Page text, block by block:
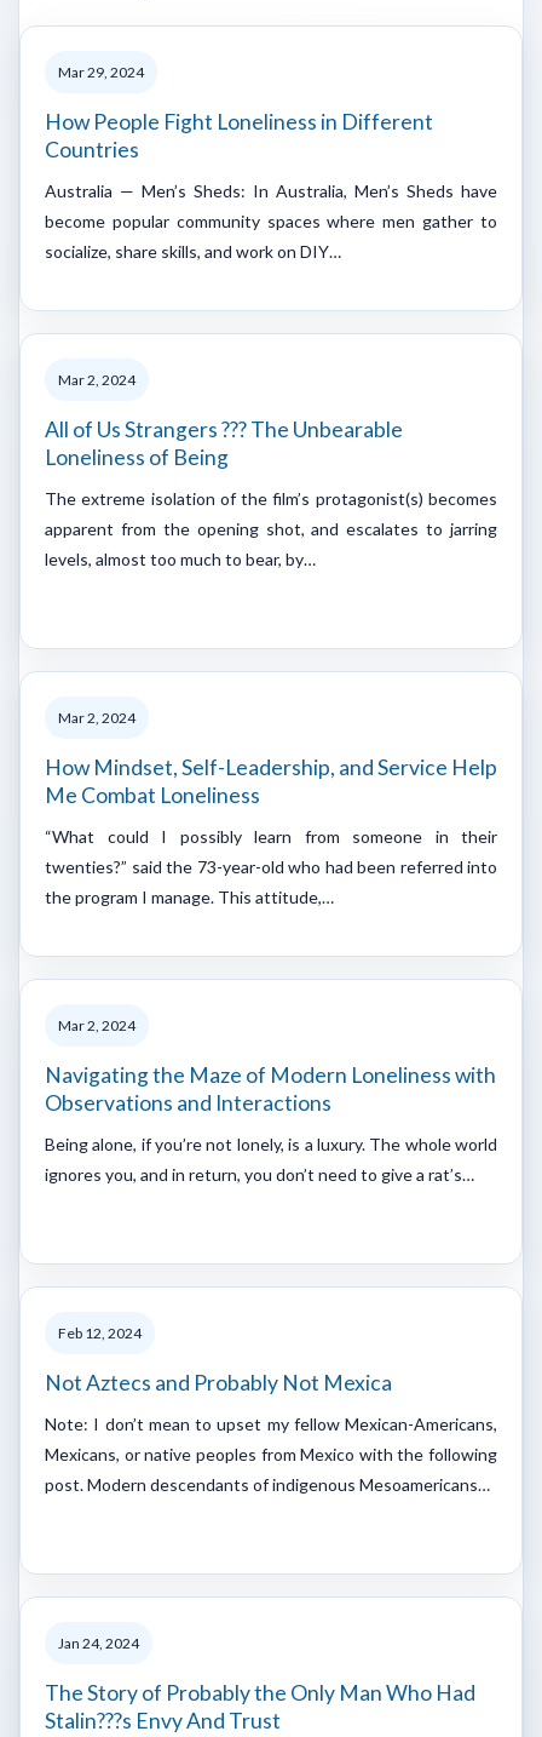
Mar 29, 2024
How People Fight Loneliness in Different
Countries
Australia — Men’s Sheds: In Australia, Men’s Sheds have
become popular community spaces where men gather to
socialize, share skills, and work on DIY…
Mar 2, 2024
All of Us Strangers ??? The Unbearable
Loneliness of Being
The extreme isolation of the film’s protagonist(s) becomes
apparent from the opening shot, and escalates to jarring
levels, almost too much to bear, by…
Mar 2, 2024
How Mindset, Self-Leadership, and Service Help
Me Combat Loneliness
“What could I possibly learn from someone in their
twenties?” said the 73-year-old who had been referred into
the program I manage. This attitude,…
Mar 2, 2024
Navigating the Maze of Modern Loneliness with
Observations and Interactions
Being alone, if you’re not lonely, is a luxury. The whole world
ignores you, and in return, you don’t need to give a rat’s…
Feb 12, 2024
Not Aztecs and Probably Not Mexica
Note: I don’t mean to upset my fellow Mexican-Americans,
Mexicans, or native peoples from Mexico with the following
post. Modern descendants of indigenous Mesoamericans…
Jan 24, 2024
The Story of Probably the Only Man Who Had
Stalin???s Envy And Trust